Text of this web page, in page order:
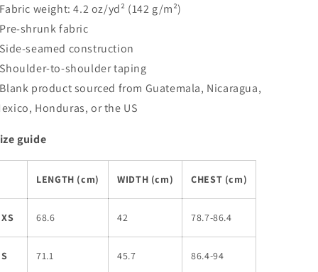
weight: 4.2 oz/yd² (142 g/m²)
shrunk fabric
seamed construction
Shoulder-to-shoulder taping
product sourced from Guatemala, Nicaragua,
Honduras, or the US
guide
LENGTH (cm) WIDTH (cm) CHEST (cm)
XS 68.6 42 78.7-86.4
S 71.1 45.7 86.4-94